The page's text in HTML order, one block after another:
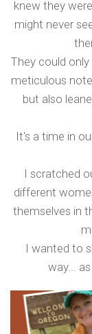
knew they
might never
They could
meticulous
but also
It's a time in
I scratched
different
themselves in
I wanted to
way...